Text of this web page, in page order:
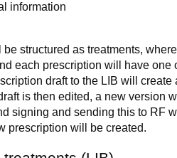
information
structured as treatments,
each prescription will have
draft to the LIB will
is then edited, a new version
signing and sending this to RF
prescription will be created.